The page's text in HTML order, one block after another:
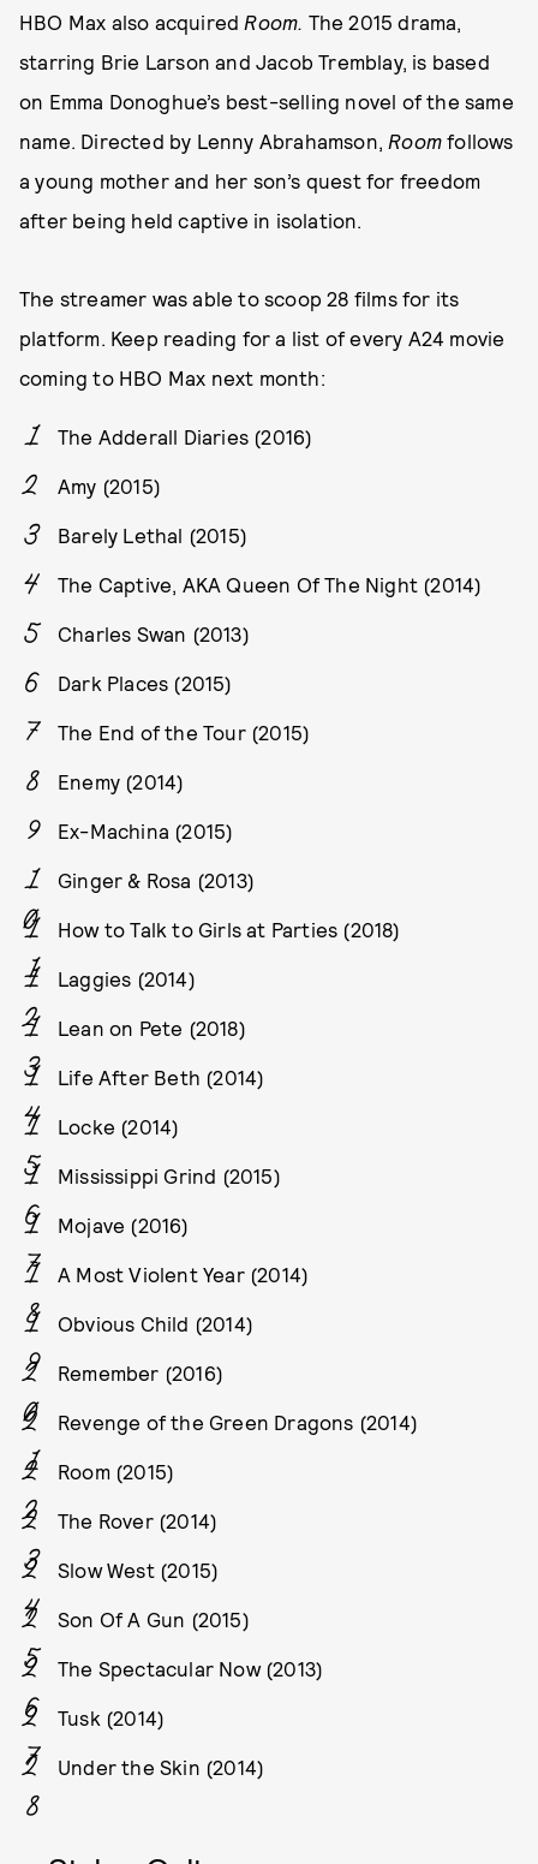
HBO Max also acquired Room. The 2015 drama,
starring Brie Larson and Jacob Tremblay, is based
on Emma Donoghue’s best-selling novel of the same
name. Directed by Lenny Abrahamson, Roomfollows
a young mother and her son’s quest for freedom
after being held captive in isolation.
The streamer was able to scoop 28 films for its
platform. Keep reading for a list of every A24 movie
coming to HBO Max next month:
The Adderall Diaries (2016)
Amy (2015)
Barely Lethal (2015)
The Captive, AKA Queen Of The Night (2014)
Charles Swan (2013)
Dark Places (2015)
The End of the Tour (2015)
Enemy (2014)
Ex-Machina (2015)
Ginger & Rosa (2013)
How to Talk to Girls at Parties (2018)
Laggies (2014)
Lean on Pete (2018)
Life After Beth (2014)
Locke (2014)
Mississippi Grind (2015)
Mojave (2016)
A Most Violent Year (2014)
Obvious Child (2014)
Remember (2016)
Revenge of the Green Dragons (2014)
Room (2015)
The Rover (2014)
Slow West (2015)
Son Of A Gun (2015)
The Spectacular Now (2013)
Tusk (2014)
Under the Skin (2014)